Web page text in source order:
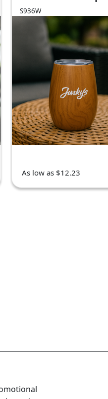
S936W
As low as $12.23